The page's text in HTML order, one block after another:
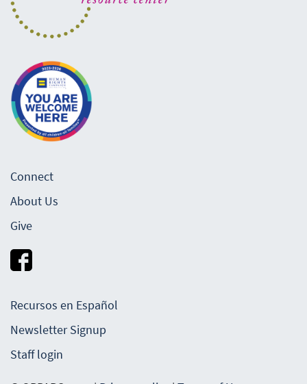
Connect
About Us
Give
Recursos en Español
Newsletter Signup
Staff login